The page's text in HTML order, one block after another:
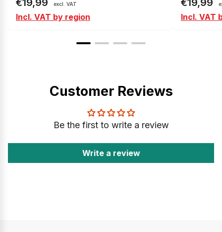
price
excl. VAT
Incl. VAT by region
price
Incl. VAT
Customer Reviews
Be the first to write a review
Write a review